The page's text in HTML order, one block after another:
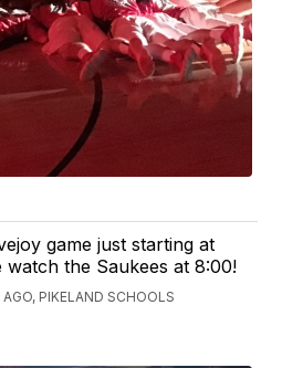
game just starting at
watch the Saukees at 8:00!
AGO, PIKELAND SCHOOLS